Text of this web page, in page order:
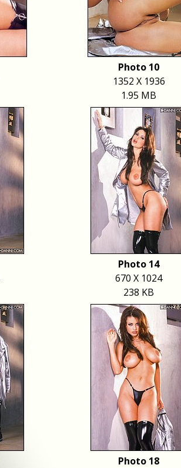
Photo 10
1352 X 1936
1.95 MB
Photo 14
670 X 1024
238 KB
Photo 18